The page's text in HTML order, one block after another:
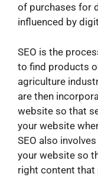
of purchases for
influenced by
SEO is the
to find products
agriculture
are then
website so that
your website
SEO also
your website so
right content that